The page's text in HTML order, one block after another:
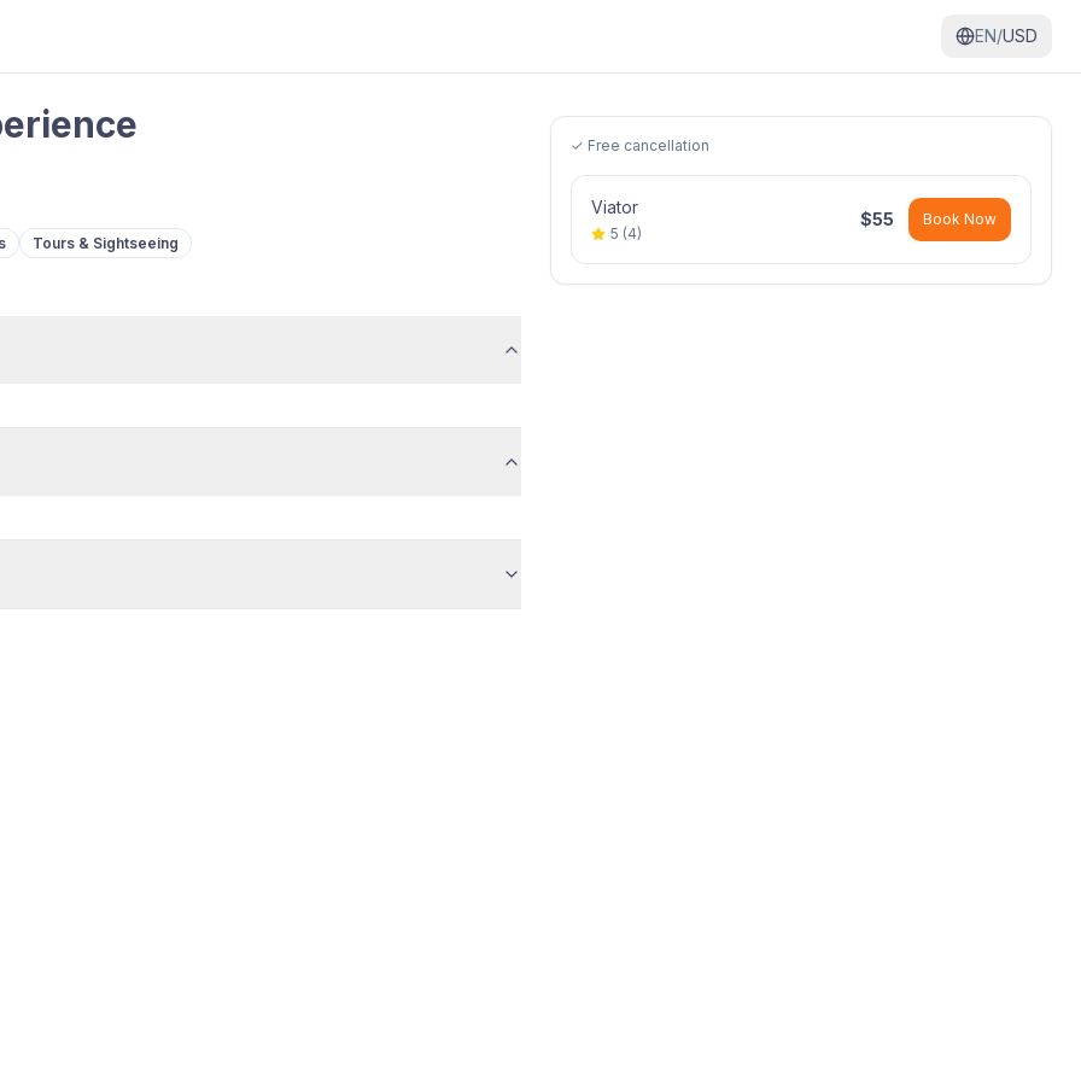
EN/USD
Tours & Sightseeing
✓ Free cancellation
Viator
5 (4)
$55 Book Now